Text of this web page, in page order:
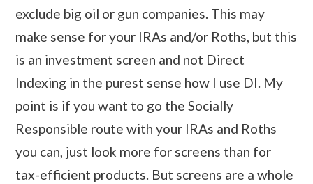
exclude big oil or gun companies. This may
make sense for your IRAs and/or Roths, but this
is an investment screen and not Direct
Indexing in the purest sense how I use DI. My
point is if you want to go the Socially
Responsible route with your IRAs and Roths
you can, just look more for screens than for
tax-efficient products. But screens are a whole